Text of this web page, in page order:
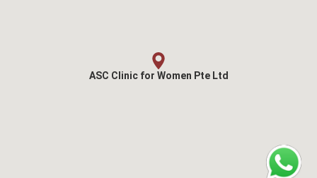
ASC Clinic for Women Pte Ltd